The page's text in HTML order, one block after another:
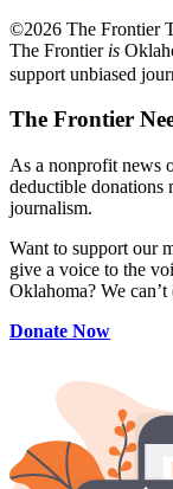
©2026 The Frontier
The Frontier is
support unbiased
The Frontier
As a nonprofit news
deductible donations
journalism.
Want to support our
give a voice to the
Oklahoma? We
Donate Now